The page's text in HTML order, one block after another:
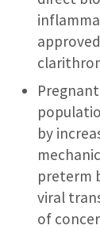
by
preterm
viral
of